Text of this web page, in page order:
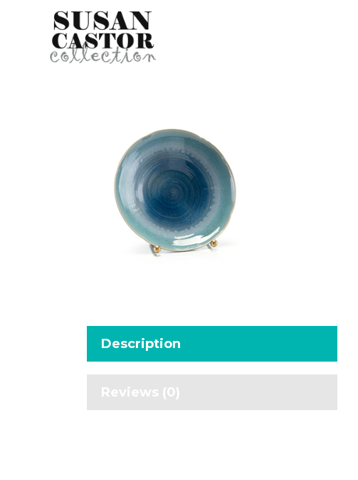
Description
Reviews (0)